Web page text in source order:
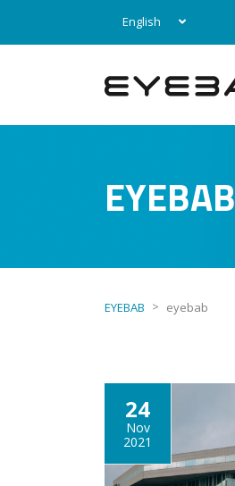
English
EYEBAB
EYEBAB > eyebab
24
Nov
2021